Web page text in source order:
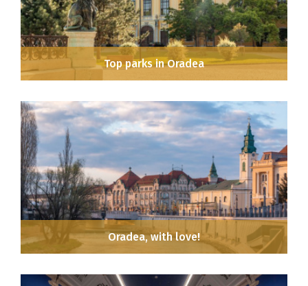
Top parks in Oradea
Oradea, with love!